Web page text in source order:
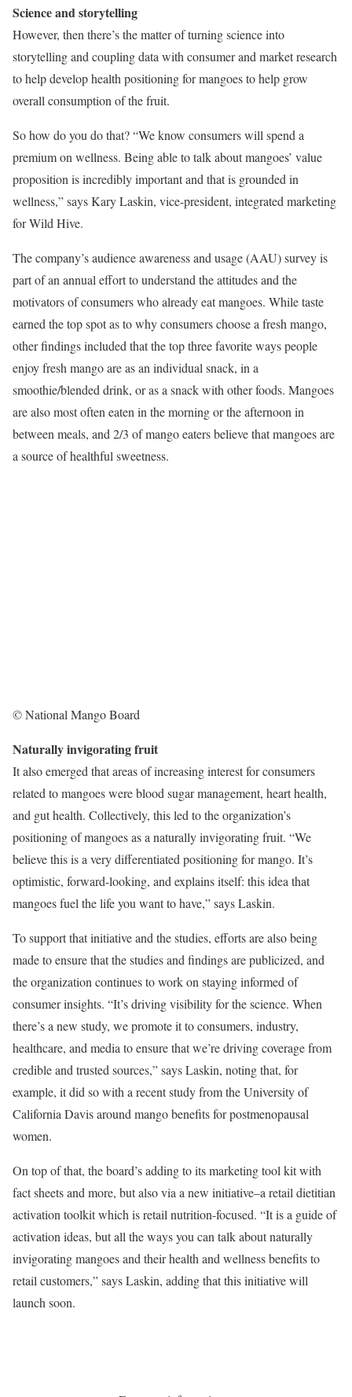
Science and storytelling
However, then there’s the matter of turning science into
storytelling and coupling data with consumer and market research
to help develop health positioning for mangoes to help grow
overall consumption of the fruit.
So how do you do that? “We know consumers will spend a
premium on wellness. Being able to talk about mangoes’ value
proposition is incredibly important and that is grounded in
wellness,” says Kary Laskin, vice-president, integrated marketing
for Wild Hive.
The company’s audience awareness and usage (AAU) survey is
part of an annual effort to understand the attitudes and the
motivators of consumers who already eat mangoes. While taste
earned the top spot as to why consumers choose a fresh mango,
other findings included that the top three favorite ways people
enjoy fresh mango are as an individual snack, in a
smoothie/blended drink, or as a snack with other foods. Mangoes
are also most often eaten in the morning or the afternoon in
between meals, and 2/3 of mango eaters believe that mangoes are
a source of healthful sweetness.
© National Mango Board
Naturally invigorating fruit
It also emerged that areas of increasing interest for consumers
related to mangoes were blood sugar management, heart health,
and gut health. Collectively, this led to the organization’s
positioning of mangoes as a naturally invigorating fruit. “We
believe this is a very differentiated positioning for mango. It’s
optimistic, forward-looking, and explains itself: this idea that
mangoes fuel the life you want to have,” says Laskin.
To support that initiative and the studies, efforts are also being
made to ensure that the studies and findings are publicized, and
the organization continues to work on staying informed of
consumer insights. “It’s driving visibility for the science. When
there’s a new study, we promote it to consumers, industry,
healthcare, and media to ensure that we’re driving coverage from
credible and trusted sources,” says Laskin, noting that, for
example, it did so with a recent study from the University of
California Davis around mango benefits for postmenopausal
women.
On top of that, the board’s adding to its marketing tool kit with
fact sheets and more, but also via a new initiative–a retail dietitian
activation toolkit which is retail nutrition-focused. “It is a guide of
activation ideas, but all the ways you can talk about naturally
invigorating mangoes and their health and wellness benefits to
retail customers,” says Laskin, adding that this initiative will
launch soon.